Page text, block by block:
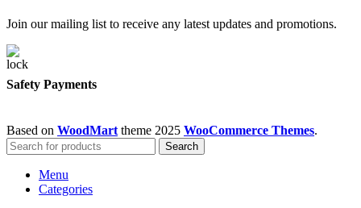
Join our mailing list to receive any latest updates and promotions.
Safety Payments
Based on WoodMart theme 2025 WooCommerce Themes.
Search
Menu
Categories